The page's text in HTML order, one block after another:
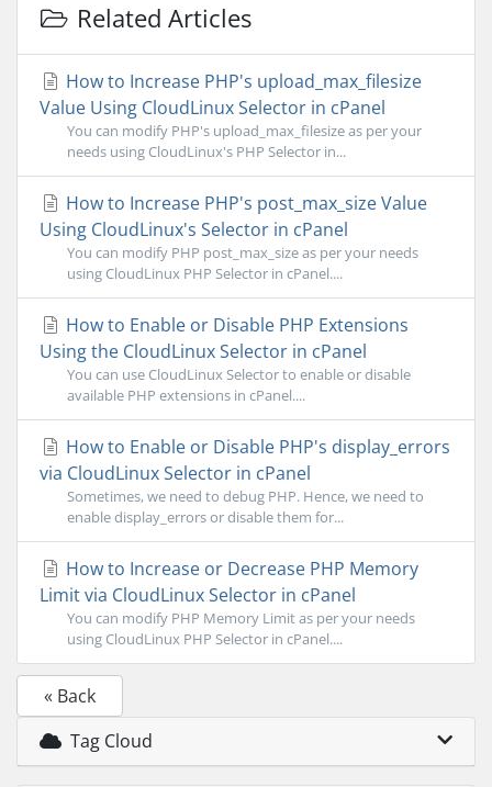
Related Articles
How to Increase PHP's upload_max_filesize
Value Using CloudLinux Selector in cPanel
You can modify PHP's upload_max_filesize as per your
needs using CloudLinux's PHP Selector in...
How to Increase PHP's post_max_size Value
Using CloudLinux's Selector in cPanel
You can modify PHP post_max_size as per your needs
using CloudLinux PHP Selector in cPanel....
How to Enable or Disable PHP Extensions
Using the CloudLinux Selector in cPanel
You can use CloudLinux Selector to enable or disable
available PHP extensions in cPanel....
How to Enable or Disable PHP's display_errors
via CloudLinux Selector in cPanel
Sometimes, we need to debug PHP. Hence, we need to
enable display_errors or disable them for...
How to Increase or Decrease PHP Memory
Limit via CloudLinux Selector in cPanel
You can modify PHP Memory Limit as per your needs
using CloudLinux PHP Selector in cPanel....
« Back
Tag Cloud